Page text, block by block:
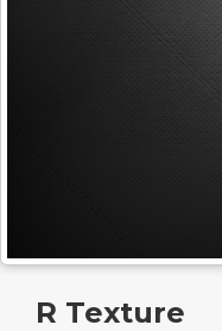
R Texture